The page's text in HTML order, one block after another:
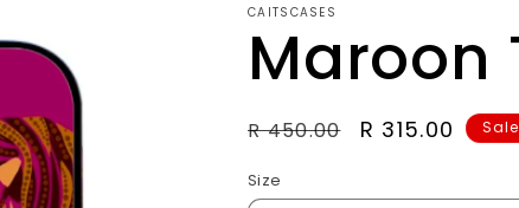
CAITSCASES
Maroon
Regular
R 450.00
Sale
R 315.00 Sale
Size